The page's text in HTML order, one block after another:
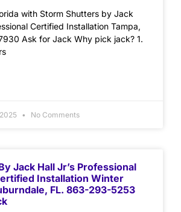
with Storm Shutters by Jack
Certified Installation Tampa,
Ask for Jack Why pick jack? 1.
No Comments
Jack Hall Jr’s Professional
Installation Winter
FL. 863-293-5253